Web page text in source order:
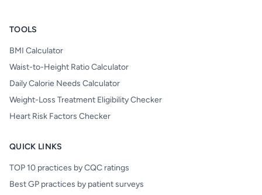
TOOLS
BMI Calculator
Waist-to-Height Ratio Calculator
Daily Calorie Needs Calculator
Weight-Loss Treatment Eligibility Checker
Heart Risk Factors Checker
QUICK LINKS
TOP 10 practices by CQC ratings
Best GP practices by patient surveys